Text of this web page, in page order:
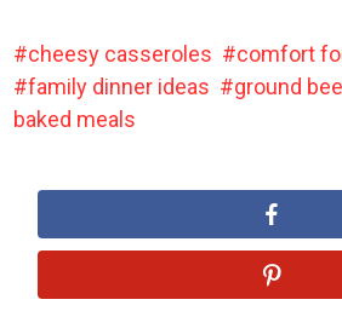
cheesy casseroles comfort
family dinner ideas
ground
baked meals